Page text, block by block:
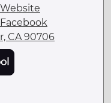
Website
Facebook
CA 90706